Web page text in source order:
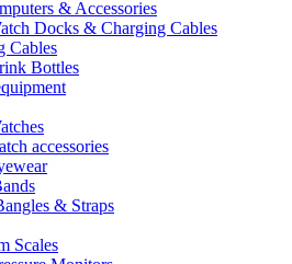
& Accessories
Docks & Charging Cables
Cables
Bottles
accessories
& Straps
Scales